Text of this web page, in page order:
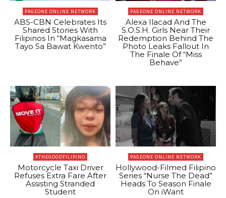
PAGEONE ONLINE NETWORK
ABS-CBN Celebrates Its
Shared Stories With
Filipinos In “Magkasama
Tayo Sa Bawat Kwento”
PAGEONE ONLINE NETWORK
Alexa Ilacad And The
S.O.S.H. Girls Near Their
Redemption Behind The
Photo Leaks Fallout In
The Finale Of “Miss
Behave”
#THEGOODFILIPINO
Motorcycle Taxi Driver
Refuses Extra Fare After
Assisting Stranded
Student
PAGEONE ONLINE NETWORK
Hollywood-Filmed Filipino
Series “Nurse The Dead”
Heads To Season Finale
On iWant